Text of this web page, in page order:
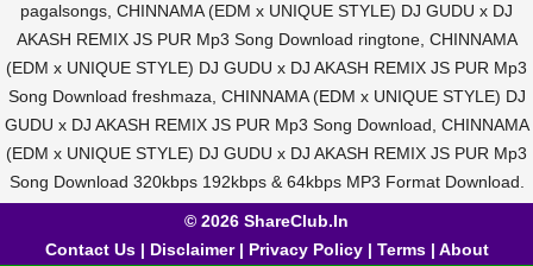
pagalsongs, CHINNAMA (EDM x UNIQUE STYLE) DJ GUDU x DJ
AKASH REMIX JS PUR Mp3 Song Download ringtone, CHINNAMA
(EDM x UNIQUE STYLE) DJ GUDU x DJ AKASH REMIX JS PUR Mp3
Song Download freshmaza, CHINNAMA (EDM x UNIQUE STYLE) DJ
GUDU x DJ AKASH REMIX JS PUR Mp3 Song Download, CHINNAMA
(EDM x UNIQUE STYLE) DJ GUDU x DJ AKASH REMIX JS PUR Mp3
Song Download 320kbps 192kbps & 64kbps MP3 Format Download.
© 2026 ShareClub.In
Contact Us| Disclaimer| Privacy Policy| Terms| About